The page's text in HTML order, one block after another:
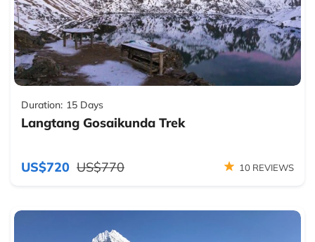
Duration: 15 Days
Langtang Gosaikunda Trek
US$720 US$770 10 REVIEWS